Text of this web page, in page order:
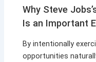
Why Steve
Is an Important
By intentionally
opportunities